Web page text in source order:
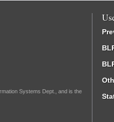
Systems Dept., and is the